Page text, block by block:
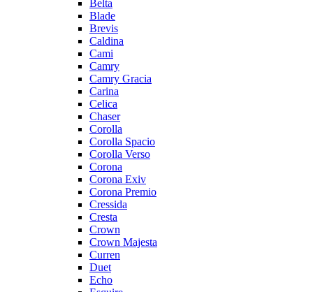
Belta
Blade
Brevis
Caldina
Cami
Camry
Camry Gracia
Carina
Celica
Chaser
Corolla
Corolla Spacio
Corolla Verso
Corona
Corona Exiv
Corona Premio
Cressida
Cresta
Crown
Crown Majesta
Curren
Duet
Echo